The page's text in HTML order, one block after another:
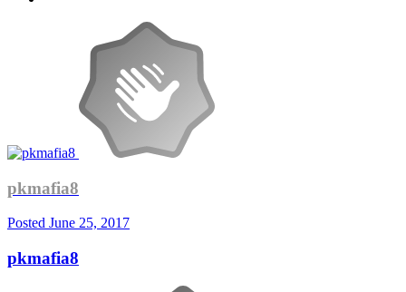
pkmafia8
Posted June 25, 2017
pkmafia8